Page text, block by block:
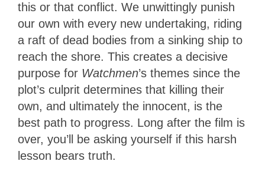
this or that conflict. We unwittingly punish
our own with every new undertaking, riding
a raft of dead bodies from a sinking ship to
reach the shore. This creates a decisive
purpose for Watchmen’s themes since the
plot’s culprit determines that killing their
own, and ultimately the innocent, is the
best path to progress. Long after the film is
over, you’ll be asking yourself if this harsh
lesson bears truth.